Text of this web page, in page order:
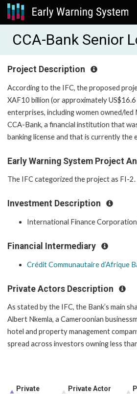
CCA-Bank Senior
Project Description
According to the IFC, the proposed
XAF10 billion (or approximately
enterprises, including women owned/
CCA-Bank, a financial institution that
banking license and that is
Early Warning System Project
The IFC categorized the project as FI-2.
Investment Description
International Finance Corporation
Financial Intermediary
Crédit Communautaire d’Afrique
Private Actors Description
As stated by the IFC, the Bank’s main
Albert Nkemla, a Cameroonian
hotel and property management
spread across investors owning less
Private
Private Actor